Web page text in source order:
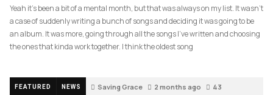
Yeah it’s been a bit of a mental month, but that was always on my list. It wasn’t
a case of suddenly writing a bunch of songs and deciding it was going to be
an album. It was more, going through all the songs I’ve written and choosing
the ones that kinda work together. I think the oldest song
FEATURED NEWS Saving Grace 2 months ago 43